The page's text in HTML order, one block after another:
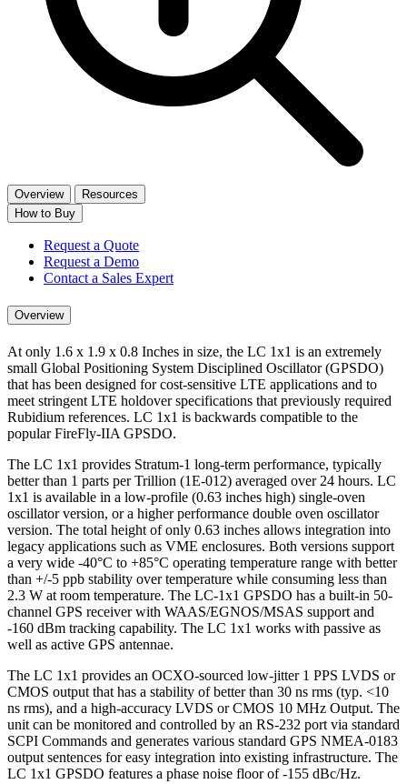
Overview
Resources
How to Buy
Request a Quote
Request a Demo
Contact a Sales Expert
Overview
At only 1.6 x 1.9 x 0.8 Inches in size, the LC 1x1 is an extremely
small Global Positioning System Disciplined Oscillator (GPSDO)
that has been designed for cost-sensitive LTE applications and to
meet stringent LTE holdover specifications that previously required
Rubidium references. LC 1x1 is backwards compatible to the
popular FireFly-IIA GPSDO.
The LC 1x1 provides Stratum-1 long-term performance, typically
better than 1 parts per Trillion (1E-012) averaged over 24 hours. LC
1x1 is available in a low-profile (0.63 inches high) single-oven
oscillator version, or a higher performance double oven oscillator
version. The total height of only 0.63 inches allows integration into
legacy applications such as VME enclosures. Both versions support
a very wide -40°C to +85°C operating temperature range with better
than +/-5 ppb stability over temperature while consuming less than
2.3 W at room temperature. The LC-1x1 GPSDO has a built-in 50-
channel GPS receiver with WAAS/EGNOS/MSAS support and
-160 dBm tracking capability. The LC 1x1 works with passive as
well as active GPS antennae.
The LC 1x1 provides an OCXO-sourced low-jitter 1 PPS LVDS or
CMOS output that has a stability of better than 30 ns rms (typ. <10
ns rms), and a high-accuracy LVDS or CMOS 10 MHz Output. The
unit can be monitored and controlled by an RS-232 port via standard
SCPI Commands and generates various standard GPS NMEA-0183
output sentences for easy integration into existing infrastructure. The
LC 1x1 GPSDO features a phase noise floor of -155 dBc/Hz.